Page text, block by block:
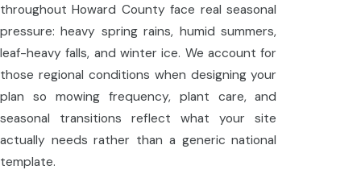
throughout Howard County face real seasonal
pressure: heavy spring rains, humid summers,
leaf-heavy falls, and winter ice. We account for
those regional conditions when designing your
plan so mowing frequency, plant care, and
seasonal transitions reflect what your site
actually needs rather than a generic national
template.